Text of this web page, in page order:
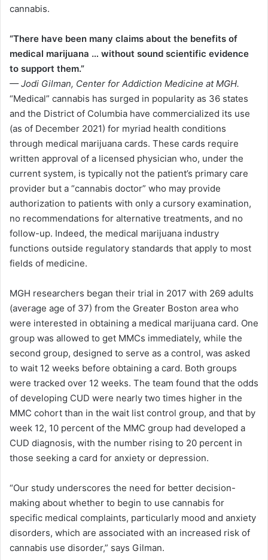
cannabis.
“There have been many claims about the benefits of
medical marijuana … without sound scientific evidence
to support them.”
— Jodi Gilman, Center for Addiction Medicine at MGH.
“Medical” cannabis has surged in popularity as 36 states
and the District of Columbia have commercialized its use
(as of December 2021) for myriad health conditions
through medical marijuana cards. These cards require
written approval of a licensed physician who, under the
current system, is typically not the patient’s primary care
provider but a “cannabis doctor” who may provide
authorization to patients with only a cursory examination,
no recommendations for alternative treatments, and no
follow-up. Indeed, the medical marijuana industry
functions outside regulatory standards that apply to most
fields of medicine.
MGH researchers began their trial in 2017 with 269 adults
(average age of 37) from the Greater Boston area who
were interested in obtaining a medical marijuana card. One
group was allowed to get MMCs immediately, while the
second group, designed to serve as a control, was asked
to wait 12 weeks before obtaining a card. Both groups
were tracked over 12 weeks. The team found that the odds
of developing CUD were nearly two times higher in the
MMC cohort than in the wait list control group, and that by
week 12, 10 percent of the MMC group had developed a
CUD diagnosis, with the number rising to 20 percent in
those seeking a card for anxiety or depression.
“Our study underscores the need for better decision-
making about whether to begin to use cannabis for
specific medical complaints, particularly mood and anxiety
disorders, which are associated with an increased risk of
cannabis use disorder,” says Gilman.